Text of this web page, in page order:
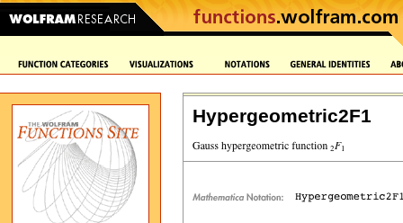
Hypergeometric2F1